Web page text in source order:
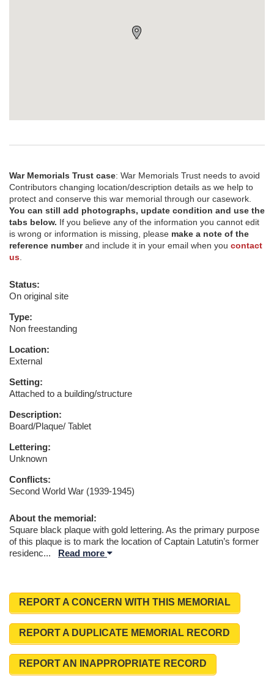
War Memorials Trust case: War Memorials Trust needs to avoid
Contributors changing location/description details as we help to
protect and conserve this war memorial through our casework.
You can still add photographs, update condition and use the
tabs below. If you believe any of the information you cannot edit
is wrong or information is missing, please make a note of the
reference numberand include it in your email when you contact
us
Status:
On original site
Type:
Non freestanding
Location:
External
Setting:
Attached to a building/structure
Description:
Board/Plaque/ Tablet
Lettering:
Unknown
Conflicts:
Second World War (1939-1945)
About the memorial:
Square black plaque with gold lettering. As the primary purpose
of this plaque is to mark the location of Captain Latutin’s former
residenc... Read more
REPORT A CONCERN WITH THIS MEMORIAL
REPORT A DUPLICATE MEMORIAL RECORD
REPORT AN INAPPROPRIATE RECORD